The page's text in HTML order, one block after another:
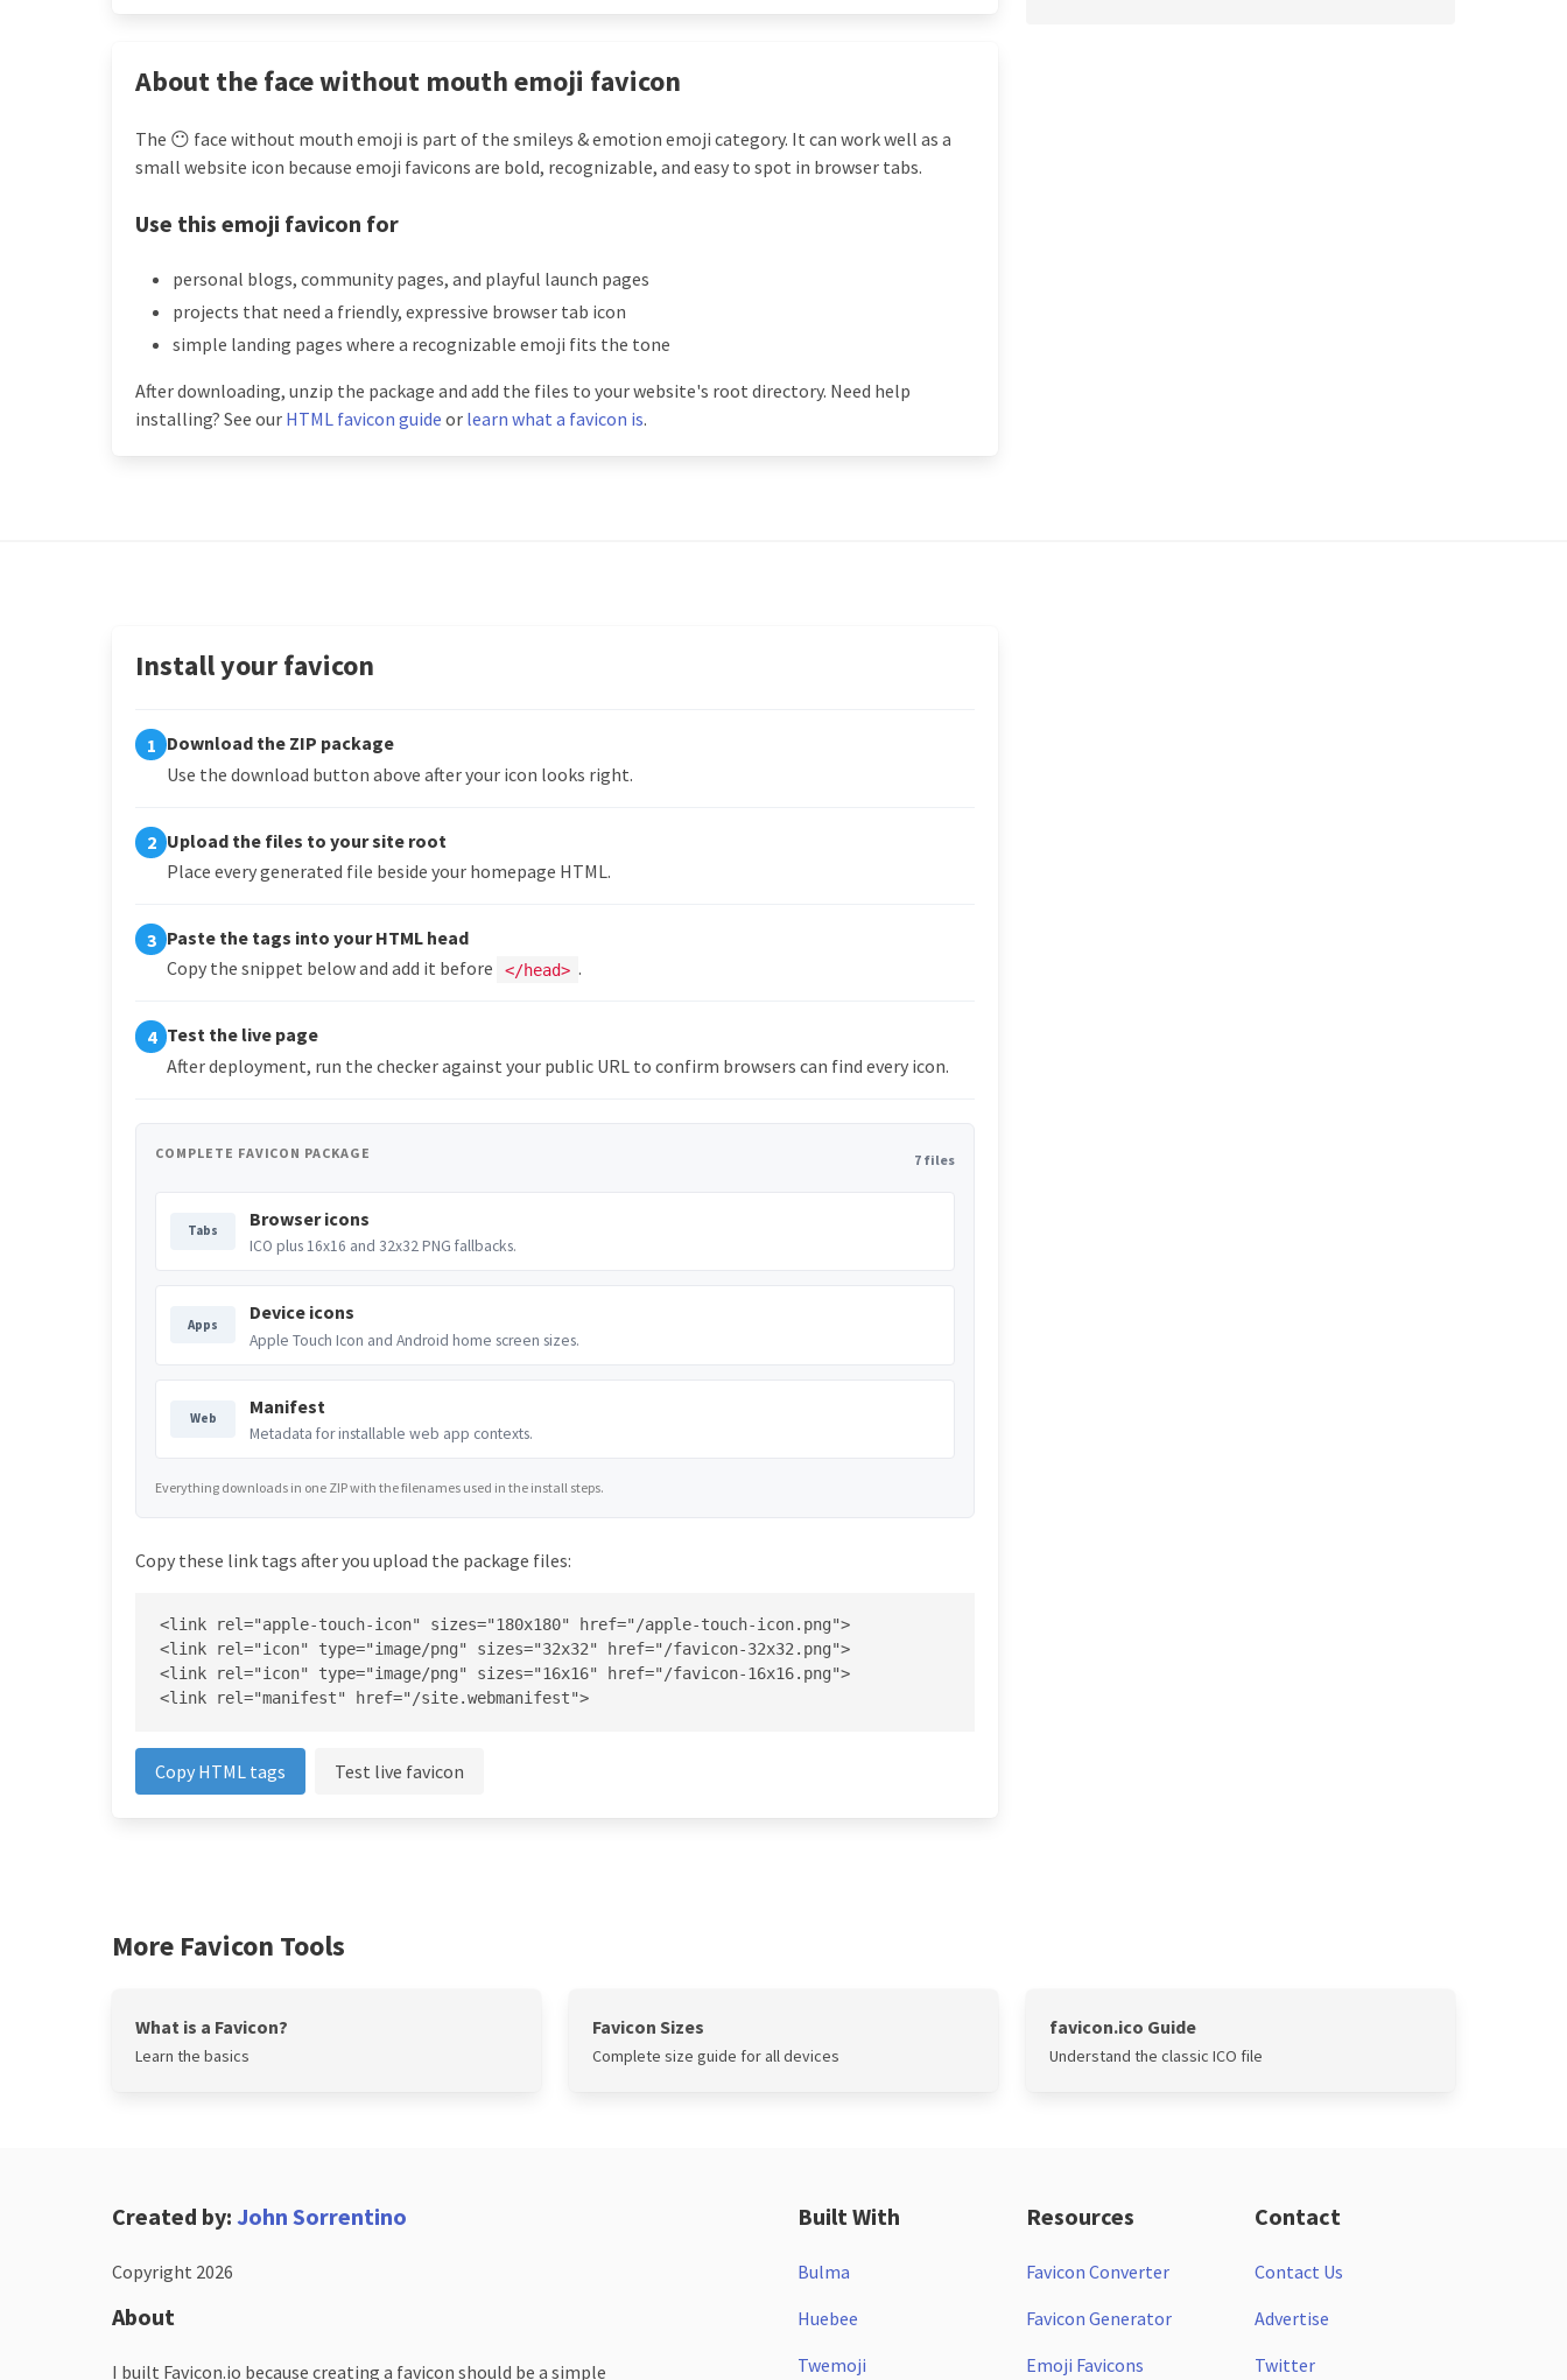
About the face without mouth emoji favicon
The 😶 face without mouth emoji is part of the smileys & emotion emoji category. It can work well as a
small website icon because emoji favicons are bold, recognizable, and easy to spot in browser tabs.
Use this emoji favicon for
personal blogs, community pages, and playful launch pages
projects that need a friendly, expressive browser tab icon
simple landing pages where a recognizable emoji fits the tone
After downloading, unzip the package and add the files to your website's root directory. Need help
installing? See our HTML favicon guide or learn what a favicon is.
Install your favicon
1 Download the ZIP package
Use the download button above after your icon looks right.
2 Upload the files to your site root
Place every generated file beside your homepage HTML.
3 Paste the tags into your HTML head
Copy the snippet below and add it before
</head> .
4 Test the live page
After deployment, run the checker against your public URL to confirm browsers can find every icon.
COMPLETE FAVICON PACKAGE 7 files
Tabs
Browser icons
ICO plus 16x16 and 32x32 PNG fallbacks.
Apps
Device icons
Apple Touch Icon and Android home screen sizes.
Web
Manifest
Metadata for installable web app contexts.
Everything downloads in one ZIP with the filenames used in the install steps.
Copy these link tags after you upload the package files:
<link rel="apple-touch-icon" sizes="180x180" href="/apple-touch-icon.png">
<link rel="icon" type="image/png" sizes="32x32" href="/favicon-32x32.png">
<link rel="icon" type="image/png" sizes="16x16" href="/favicon-16x16.png">
<link rel="manifest" href="/site.webmanifest">
Copy HTML tags Test live favicon
More Favicon Tools
What is a Favicon?
Learn the basics
Favicon Sizes
Complete size guide for all devices
favicon.ico Guide
Understand the classic ICO file
Created by: John Sorrentino
Copyright 2026
About
I built Favicon.io because creating a favicon should be a simple
Built With
Bulma
Huebee
Twemoji
Resources
Favicon Converter
Favicon Generator
Emoji Favicons
Contact
Contact Us
Advertise
Twitter